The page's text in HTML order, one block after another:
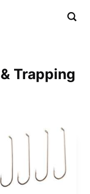
Trapping